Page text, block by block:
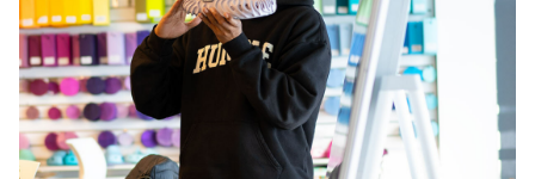
Crocs
Vans